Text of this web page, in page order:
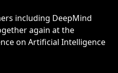
including DeepMind
again at the
on Artificial Intelligence